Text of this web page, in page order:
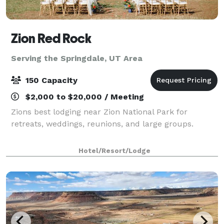
Zion Red Rock
Serving the Springdale, UT Area
150 Capacity
$2,000 to $20,000 / Meeting
Zions best lodging near Zion National Park for
retreats, weddings, reunions, and large groups.
Hotel/Resort/Lodge